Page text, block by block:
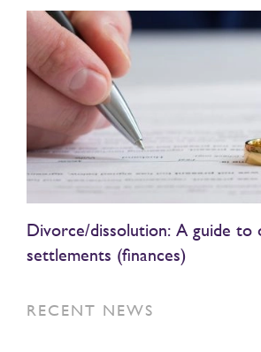
Divorce/dissolution: A guide to
settlements (finances)
RECENT NEWS